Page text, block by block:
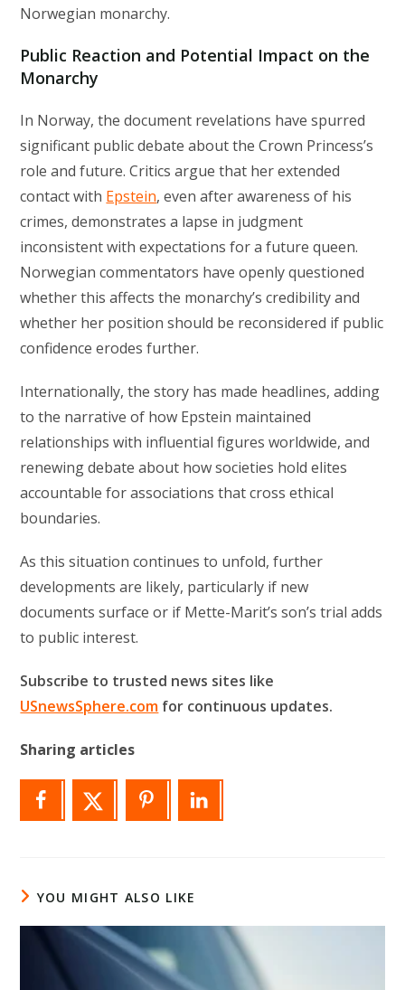
Norwegian monarchy.
Public Reaction and Potential Impact on the
Monarchy
In Norway, the document revelations have spurred
significant public debate about the Crown Princess’s
role and future. Critics argue that her extended
contact with Epstein, even after awareness of his
crimes, demonstrates a lapse in judgment
inconsistent with expectations for a future queen.
Norwegian commentators have openly questioned
whether this affects the monarchy’s credibility and
whether her position should be reconsidered if public
confidence erodes further.
Internationally, the story has made headlines, adding
to the narrative of how Epstein maintained
relationships with influential figures worldwide, and
renewing debate about how societies hold elites
accountable for associations that cross ethical
boundaries.
As this situation continues to unfold, further
developments are likely, particularly if new
documents surface or if Mette-Marit’s son’s trial adds
to public interest.
Subscribe to trusted news sites like
USnewsSphere.com for continuous updates.
Sharing articles
YOU MIGHT ALSO LIKE